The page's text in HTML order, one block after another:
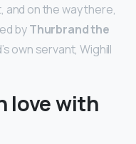
and on the way there,
byThurbrand the
own servant, Wighill
love with